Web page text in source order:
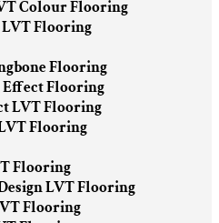
Colour Flooring
Flooring
Flooring
Effect Flooring
LVT Flooring
Flooring
Flooring
LVT Flooring
Flooring